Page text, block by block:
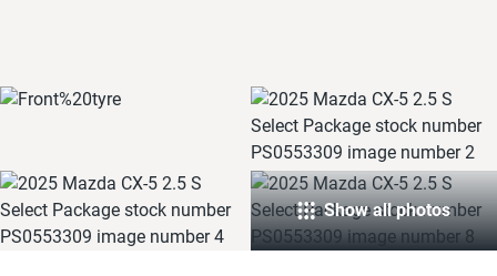
Show all photos